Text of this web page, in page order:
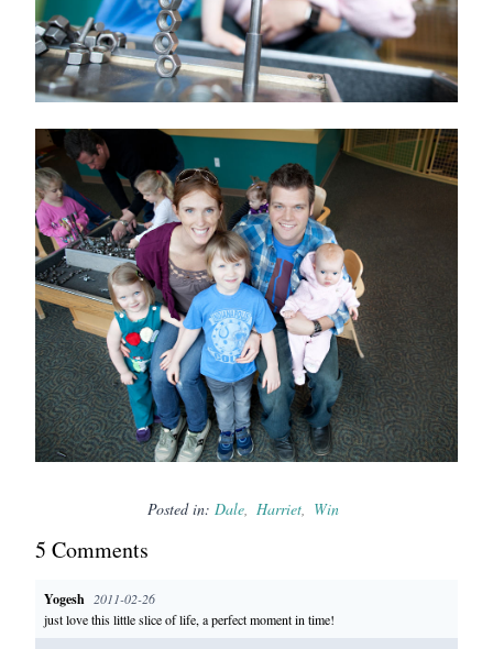
Posted in: Dale Harriet Win
5 Comments
Yogesh 2011-02-26
just love this little slice of life, a perfect moment in time!